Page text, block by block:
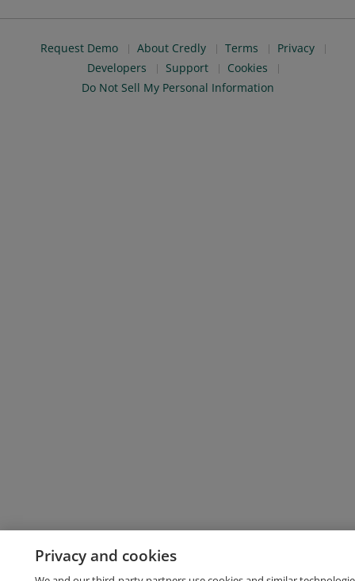
Request Demo About Credly Terms
Privacy
Developers
Support
Cookies
Do Not Sell My Personal Information
Privacy and cookies